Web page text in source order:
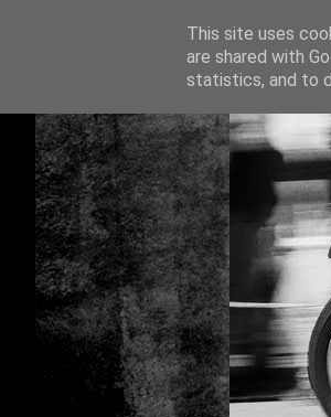
This site uses
are shared with
statistics, and to